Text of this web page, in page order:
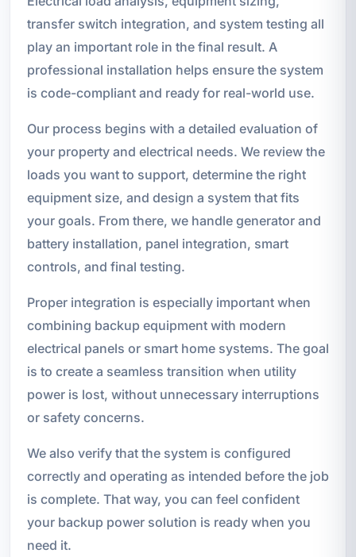
transfer switch integration, and system testing all
play an important role in the final result. A
professional installation helps ensure the system
is code-compliant and ready for real-world use.
Our process begins with a detailed evaluation of
your property and electrical needs. We review the
loads you want to support, determine the right
equipment size, and design a system that fits
your goals. From there, we handle generator and
battery installation, panel integration, smart
controls, and final testing.
Proper integration is especially important when
combining backup equipment with modern
electrical panels or smart home systems. The goal
is to create a seamless transition when utility
power is lost, without unnecessary interruptions
or safety concerns.
We also verify that the system is configured
correctly and operating as intended before the job
is complete. That way, you can feel confident
your backup power solution is ready when you
need it.